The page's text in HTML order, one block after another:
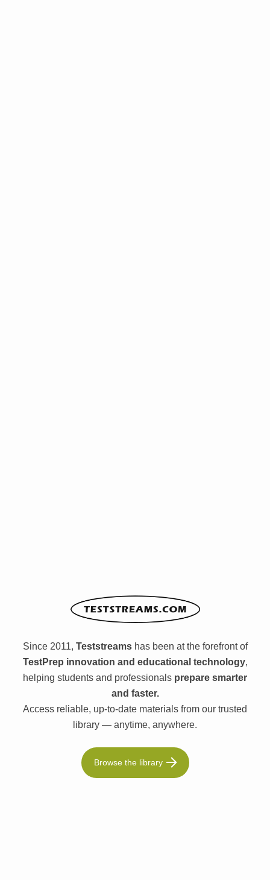
Since 2011, Teststreamshas been at the forefront of
TestPrep innovation and educational technology,
helping students and professionals prepare smarter
and faster.
Access reliable, up-to-date materials from our trusted
library — anytime, anywhere.
Browse the library